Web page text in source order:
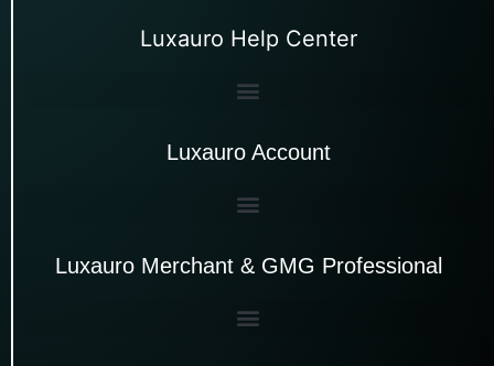
Luxauro Help Center
Luxauro Account
Luxauro Merchant & GMG Professional